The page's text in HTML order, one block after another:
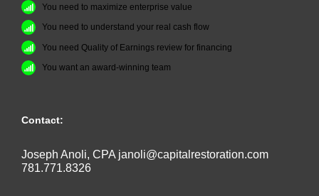
You need to maximize enterprise value
You need to understand your real cash flow
You need Quality of Earnings review for financing
You want an award-winning team
Contact:
Joseph Anoli, CPA janoli@capitalrestoration.com
781.771.8326